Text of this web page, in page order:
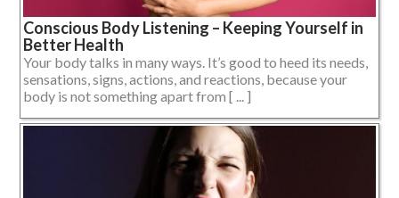
Conscious Body Listening – Keeping Yourself in
Better Health
Your body talks in many ways. It’s good to heed its needs,
sensations, signs, actions, and reactions, because your
body is not something apart from [ ... ]